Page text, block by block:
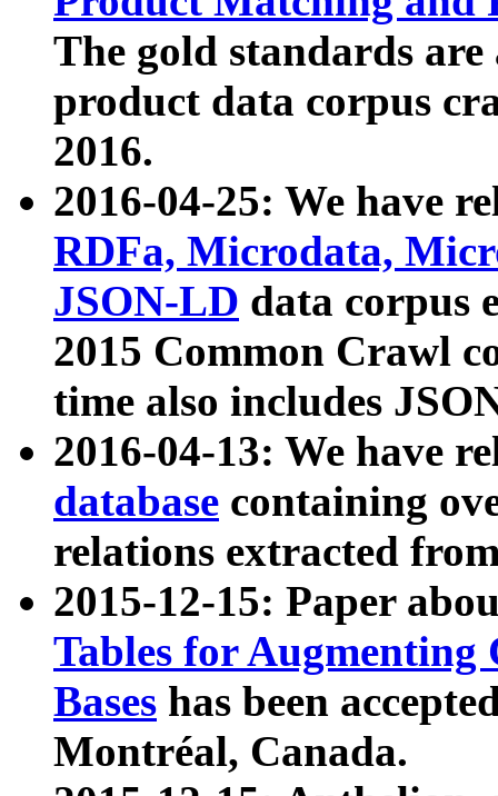
The gold standards
product data corpus
2016.
2016-04-25: We have
RDFa, Microdata,
JSON-LD data corpus
2015 Common Crawl
time also includes
2016-04-13: We have
database containing
relations extracted
2015-12-15: Paper
Tables for Augmenting
Bases has been
Montréal, Canada.